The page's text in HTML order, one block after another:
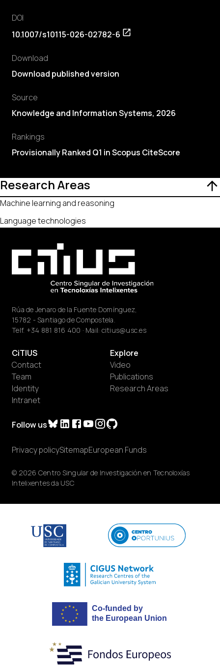
DOI
10.1007/s10115-026-02782-6
Download
Download published version
Source
Knowledge and Information Systems, 2026
Rankings
Provisionally Ranked Q1 in Scopus CiteScore
Research Areas
Machine learning and reasoning
Language technologies
Rúa de Jenaro de la Fuente Domínguez,
15782 - Santiago de Compostela.
Telf. +34 881 816 400 · Mail: citius@usc.es
Follow us
CiTIUS
Contact
Team
Identity
Intranet
Explore
Video
Publications
Research Areas
© 2026 Centro Singular de Investigación en Tecnoloxías
Intelixentes da USC
Privacy policySitemapEuropean Funds